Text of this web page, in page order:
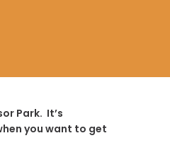
Park. It’s
you want to get